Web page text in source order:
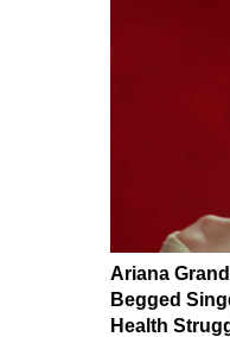
Ariana
Begged
Health